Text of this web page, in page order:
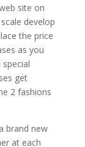
site on
develop
the price
as you
get
2 fashions
brand new
at each